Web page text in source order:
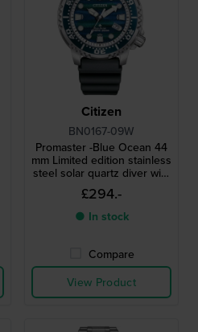
Citizen
BN0167-09W
Promaster -Blue Ocean 44
mm Limited edition stainless
steel solar quartz diver with
date
£294.-
● In stock
Compare
View Product